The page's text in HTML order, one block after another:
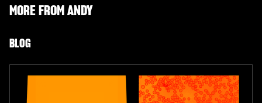
MORE FROMANDY
BLOG